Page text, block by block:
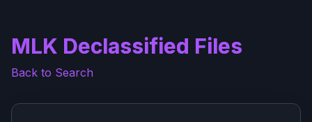
MLK Declassified Files
Back to Search